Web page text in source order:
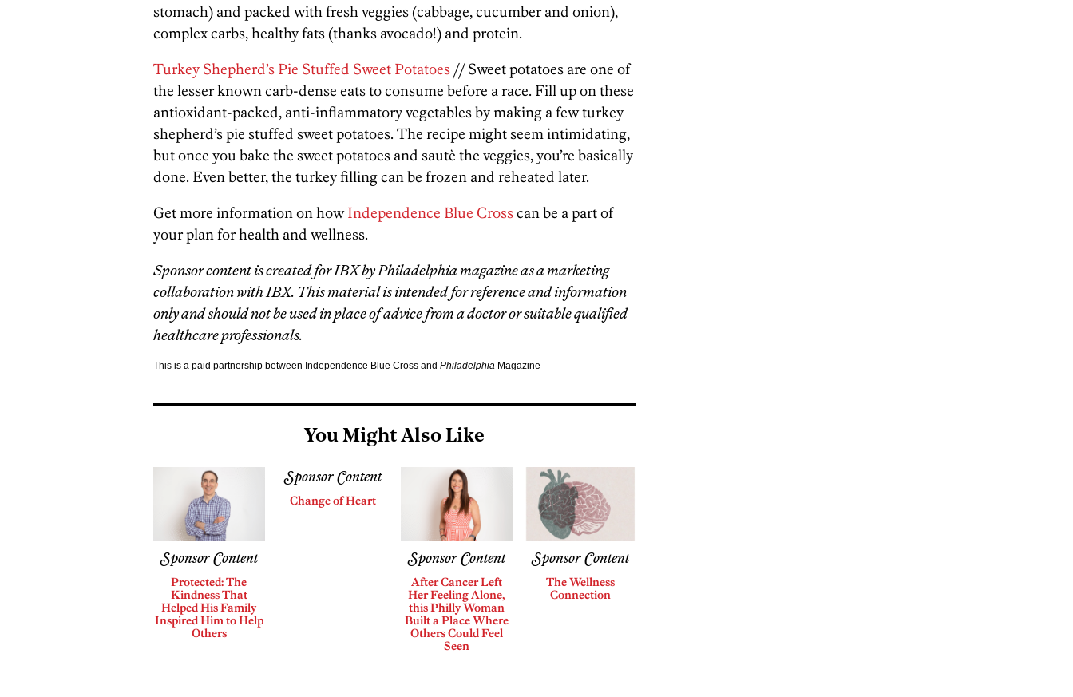
stomach) and packed with fresh veggies (cabbage, cucumber and onion),
complex carbs, healthy fats (thanks avocado!) and protein.
Turkey Shepherd’s Pie Stuffed Sweet Potatoes // Sweet potatoes are one of
the lesser known carb-dense eats to consume before a race. Fill up on these
antioxidant-packed, anti-inflammatory vegetables by making a few turkey
shepherd’s pie stuffed sweet potatoes. The recipe might seem intimidating,
but once you bake the sweet potatoes and sautè the veggies, you’re basically
done. Even better, the turkey filling can be frozen and reheated later.
Get more information on howIndependence Blue Crosscan be a part of
your plan for health and wellness.
Sponsor content is created for IBX by Philadelphia magazine as a marketing
collaboration with IBX. This material is intended for reference and information
only and should not be used in place of advice from a doctor or suitable qualified
healthcare professionals.
This is a paid partnership between Independence Blue Cross and Philadelphia Magazine
You Might Also Like
Sponsor Content
Protected: The
Kindness That
Helped His Family
Inspired Him to Help
Others
Sponsor Content
Change of Heart
Sponsor Content
After Cancer Left
Her Feeling Alone,
this Philly Woman
Built a Place Where
Others Could Feel
Seen
Sponsor Content
The Wellness
Connection